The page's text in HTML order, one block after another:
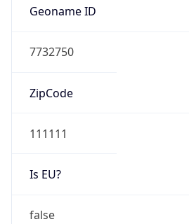
Geoname ID
7732750
ZipCode
111111
Is EU?
false